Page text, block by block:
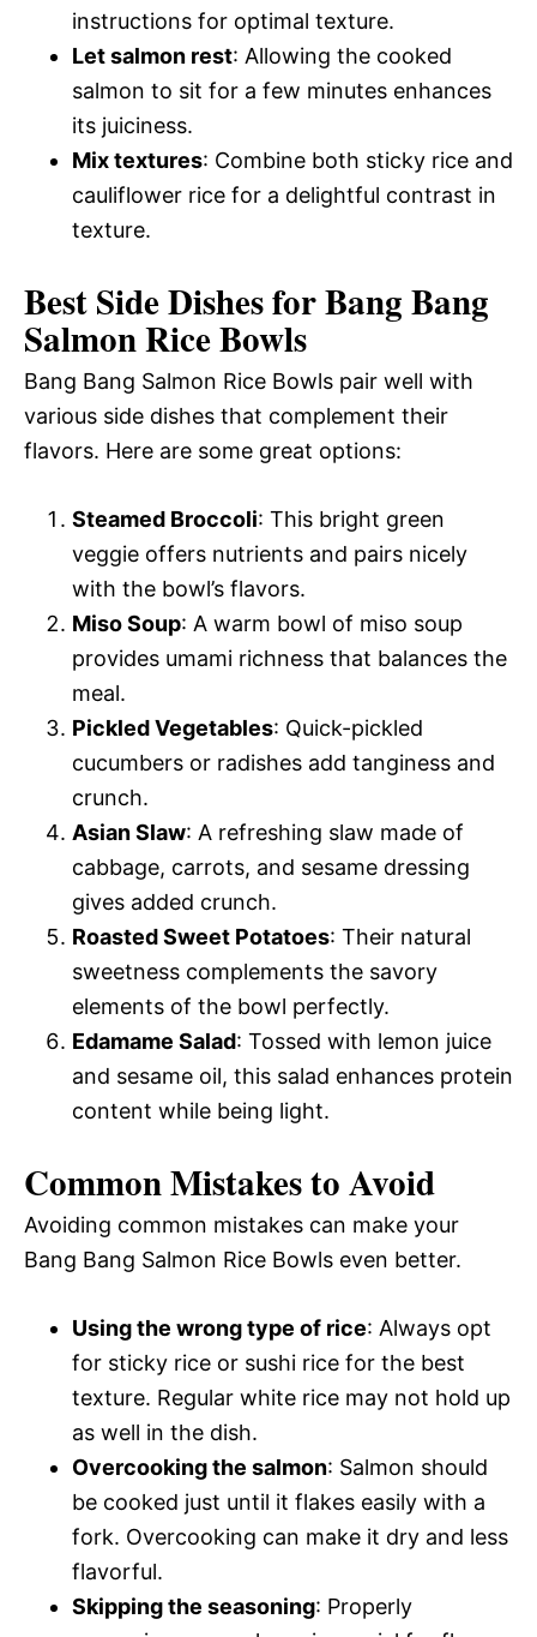
instructions for optimal texture.
Let salmon rest: Allowing the cooked
salmon to sit for a few minutes enhances
its juiciness.
Mix textures: Combine both sticky rice and
cauliflower rice for a delightful contrast in
texture.
Best Side Dishes for Bang Bang
Salmon Rice Bowls
Bang Bang Salmon Rice Bowls pair well with
various side dishes that complement their
flavors. Here are some great options:
Steamed Broccoli: This bright green
veggie offers nutrients and pairs nicely
with the bowl’s flavors.
Miso Soup: A warm bowl of miso soup
provides umami richness that balances the
meal.
Pickled Vegetables: Quick-pickled
cucumbers or radishes add tanginess and
crunch.
Asian Slaw: A refreshing slaw made of
cabbage, carrots, and sesame dressing
gives added crunch.
Roasted Sweet Potatoes: Their natural
sweetness complements the savory
elements of the bowl perfectly.
Edamame Salad: Tossed with lemon juice
and sesame oil, this salad enhances protein
content while being light.
Common Mistakes to Avoid
Avoiding common mistakes can make your
Bang Bang Salmon Rice Bowls even better.
Using the wrong type of rice: Always opt
for sticky rice or sushi rice for the best
texture. Regular white rice may not hold up
as well in the dish.
Overcooking the salmon: Salmon should
be cooked just until it flakes easily with a
fork. Overcooking can make it dry and less
flavorful.
Skipping the seasoning: Properly